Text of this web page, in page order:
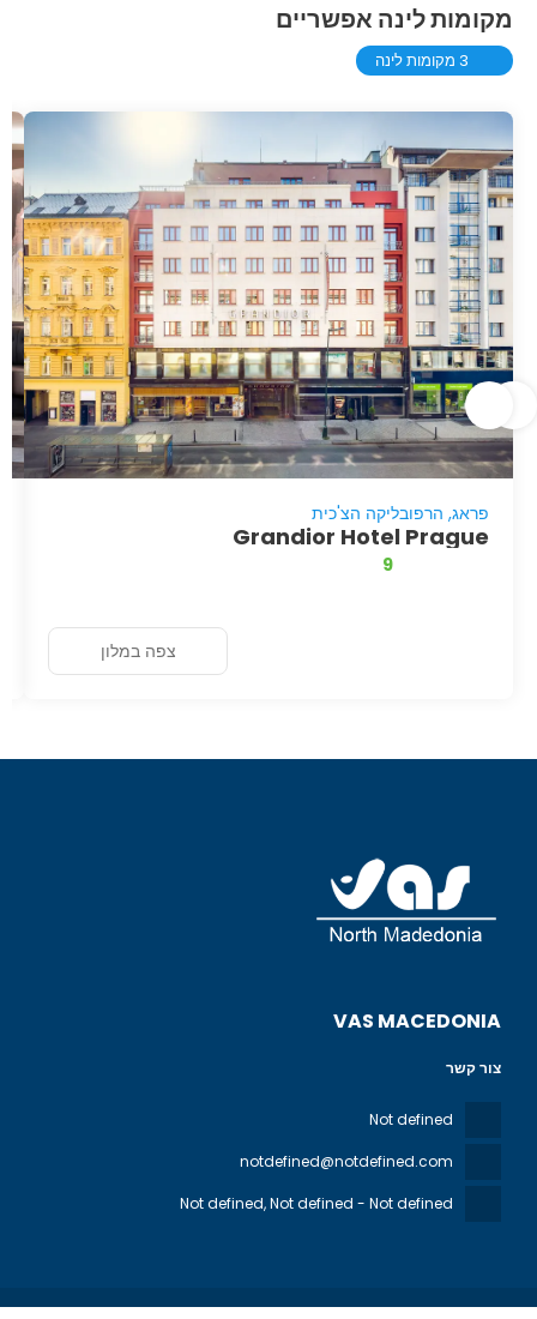
מקומות לינה אפשריים
3 מקומות לינה
פראג, הרפובליקה הצ'כית
Grandior Hotel Prague
9
צפה במלון
VAS MACEDONIA
צור קשר
Not defined
notdefined@notdefined.com
Not defined, Not defined - Not defined